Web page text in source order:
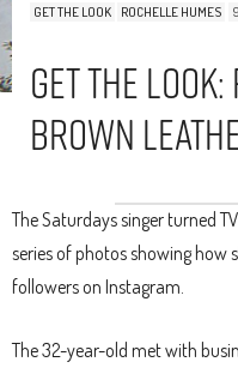
GET THE LOOK ROCHELLE HUMES
Get The
Brown
The Saturdays singer turned
series of photos showing how
followers on Instagram.
The 32-year-old met with